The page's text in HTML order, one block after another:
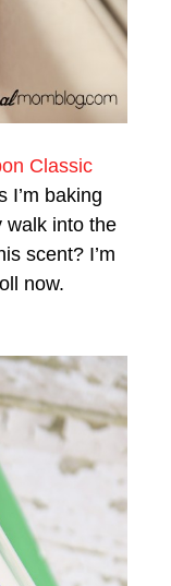
Classic
I’m baking
walk into the
scent? I’m
now.